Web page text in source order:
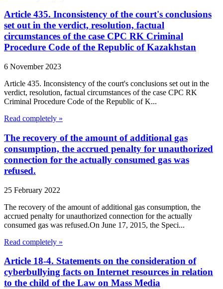
Article 435. Inconsistency of the court's conclusions
set out in the verdict, resolution, factual
circumstances of the case CPC RK Criminal
Procedure Code of the Republic of Kazakhstan
6 November 2023
Article 435. Inconsistency of the court's conclusions set out in the
verdict, resolution, factual circumstances of the case CPC RK
Criminal Procedure Code of the Republic of K...
Read completely »
The recovery of the amount of additional gas
consumption, the accrued penalty for unauthorized
connection for the actually consumed gas was
refused.
25 February 2022
The recovery of the amount of additional gas consumption, the
accrued penalty for unauthorized connection for the actually
consumed gas was refused.On June 17, 2015, the Speci...
Read completely »
Article 18-4. Statements on the consideration of
cyberbullying facts on Internet resources in relation
to the child of the Law on Mass Media